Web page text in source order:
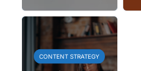
CONTENT STRATEGY